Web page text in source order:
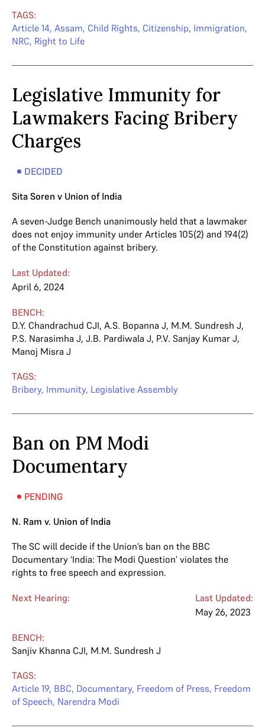
TAGS:
Article 14, Assam, Child Rights, Citizenship, Immigration,
NRC, Right to Life
Legislative Immunity for
Lawmakers Facing Bribery
Charges
DECIDED
Sita Soren v Union of India
A seven-Judge Bench unanimously held that a lawmaker
does not enjoy immunity under Articles 105(2) and 194(2)
of the Constitution against bribery.
Last Updated:
April 6, 2024
BENCH:
D.Y. Chandrachud CJI, A.S. Bopanna J, M.M. Sundresh J,
P.S. Narasimha J, J.B. Pardiwala J, P.V. Sanjay Kumar J,
Manoj Misra J
TAGS:
Bribery, Immunity, Legislative Assembly
Ban on PM Modi
Documentary
PENDING
N. Ram v. Union of India
The SC will decide if the Union’s ban on the BBC
Documentary ‘India: The Modi Question’ violates the
rights to free speech and expression.
Next Hearing:
Last Updated:
May 26, 2023
BENCH:
Sanjiv Khanna CJI, M.M. Sundresh J
TAGS:
Article 19, BBC, Documentary, Freedom of Press, Freedom
of Speech, Narendra Modi